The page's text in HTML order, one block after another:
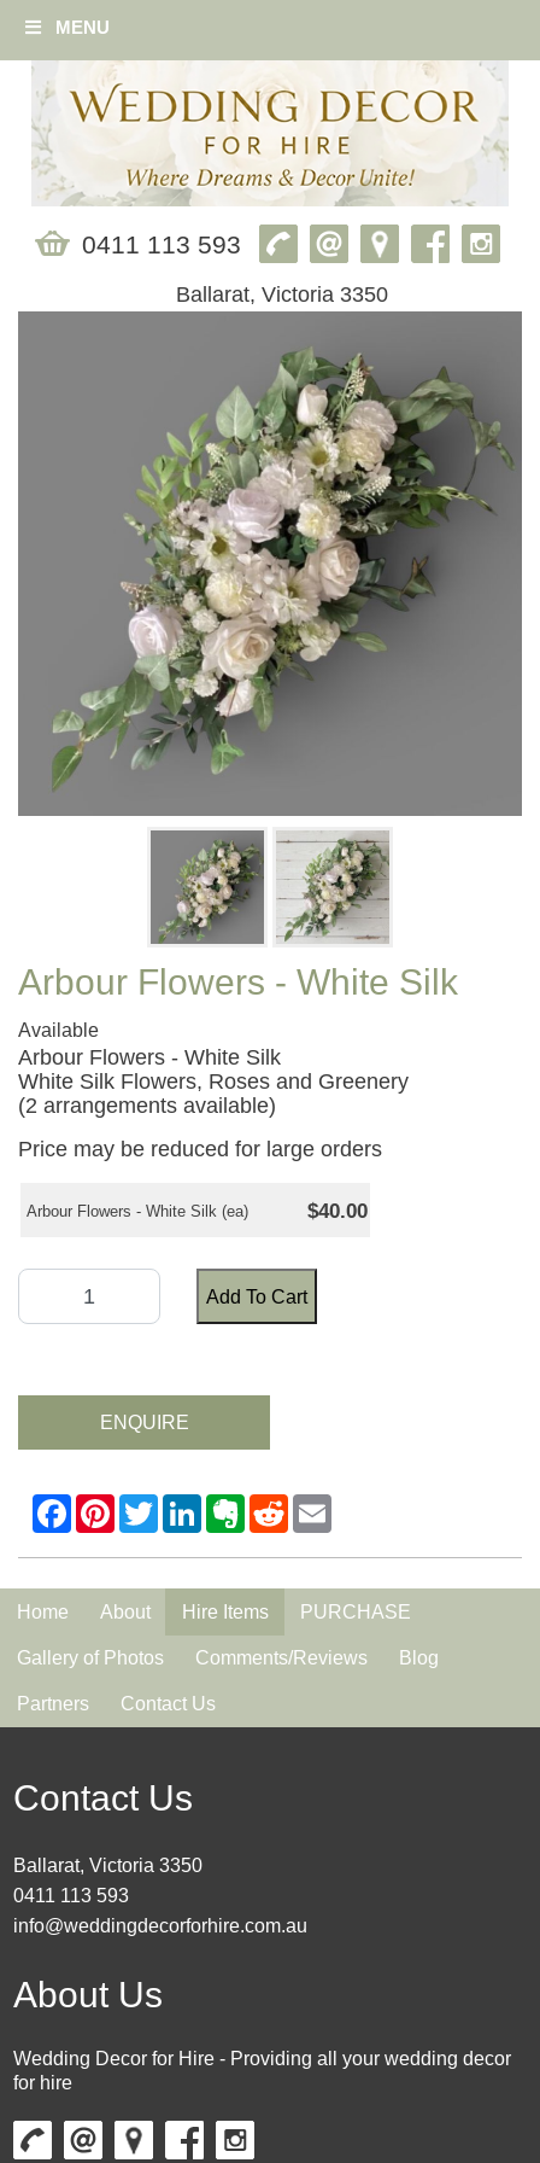
MENU
0411 113 593
Ballarat, Victoria 3350
Arbour Flowers - White Silk
Available
Arbour Flowers - White Silk
White Silk Flowers, Roses and Greenery
(2 arrangements available)
Price may be reduced for large orders
Arbour Flowers - White Silk (ea) $40.00
Add To Cart
ENQUIRE
Home About Hire Items PURCHASE
Gallery of Photos Comments/Reviews Blog
Partners Contact Us
Contact Us
Ballarat, Victoria 3350
0411 113 593
info@weddingdecorforhire.com.au
About Us
Wedding Decor for Hire - Providing all your wedding decor
for hire